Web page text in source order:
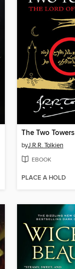
The Two Towers
byJ.R.R. Tolkien
EBOOK
PLACE A HOLD